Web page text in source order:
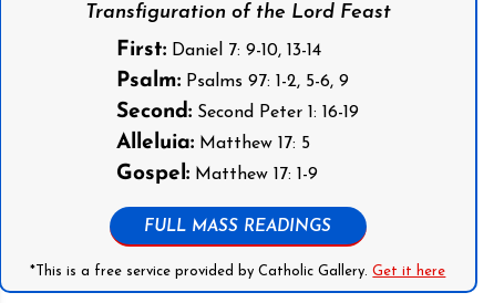
Transfiguration of the Lord Feast
First: Daniel 7: 9-10, 13-14
Psalm: Psalms 97: 1-2, 5-6, 9
Second: Second Peter 1: 16-19
Alleluia: Matthew 17: 5
Gospel: Matthew 17: 1-9
FULL MASS READINGS
*This is a free service provided by Catholic Gallery.Get it here